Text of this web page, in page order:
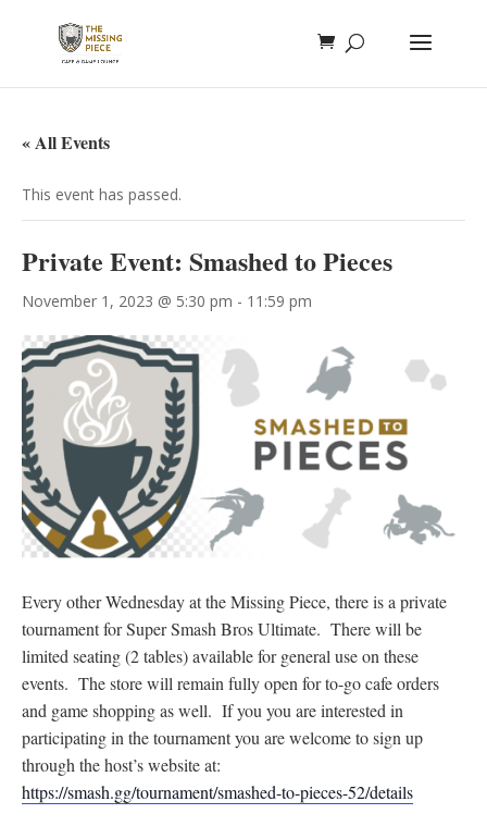
« All Events
This event has passed.
Private Event: Smashed to Pieces
November 1, 2023 @ 5:30 pm - 11:59 pm
Every other Wednesday at the Missing Piece, there is a private
tournament for Super Smash Bros Ultimate. There will be
limited seating (2 tables) available for general use on these
events. The store will remain fully open for to-go cafe orders
and game shopping as well. If you you are interested in
participating in the tournament you are welcome to sign up
through the host’s website at:
https://smash.gg/tournament/smashed-to-pieces-52/details